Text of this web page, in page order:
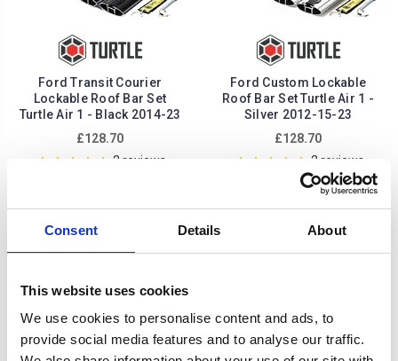
Consent Details About
This website uses cookies
We use cookies to personalise content and ads, to
provide social media features and to analyse our traffic.
Ford Transit Courier
Lockable Roof Bar Set
Turtle Air 1 - Black 2014-23
£128.70
2 reviews
Ford Custom Lockable
Roof Bar Set Turtle Air 1 -
Silver 2012-15-23
£128.70
2 reviews